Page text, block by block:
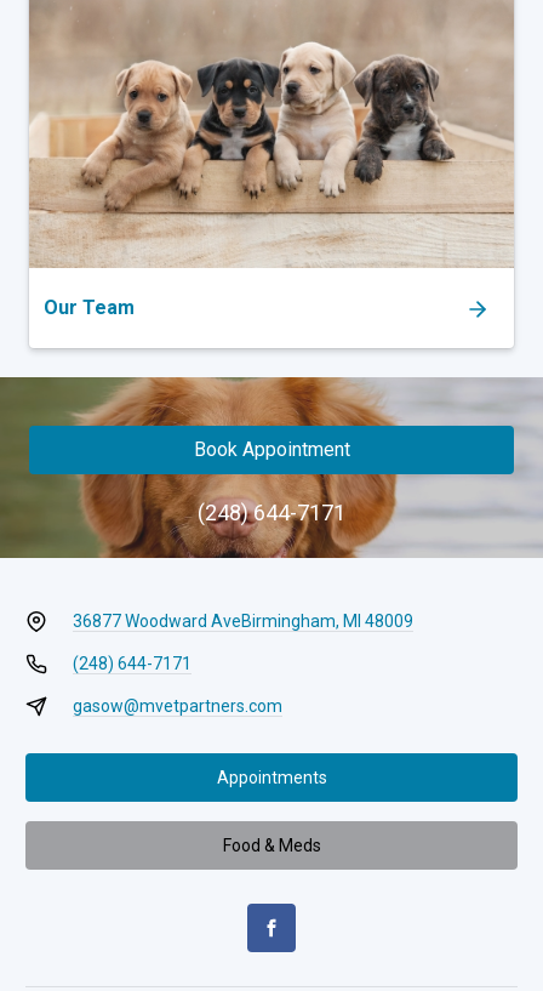
Our Team
Book Appointment
(248) 644-7171
36877 Woodward AveBirmingham, MI 48009
(248) 644-7171
gasow@mvetpartners.com
Appointments
Food & Meds